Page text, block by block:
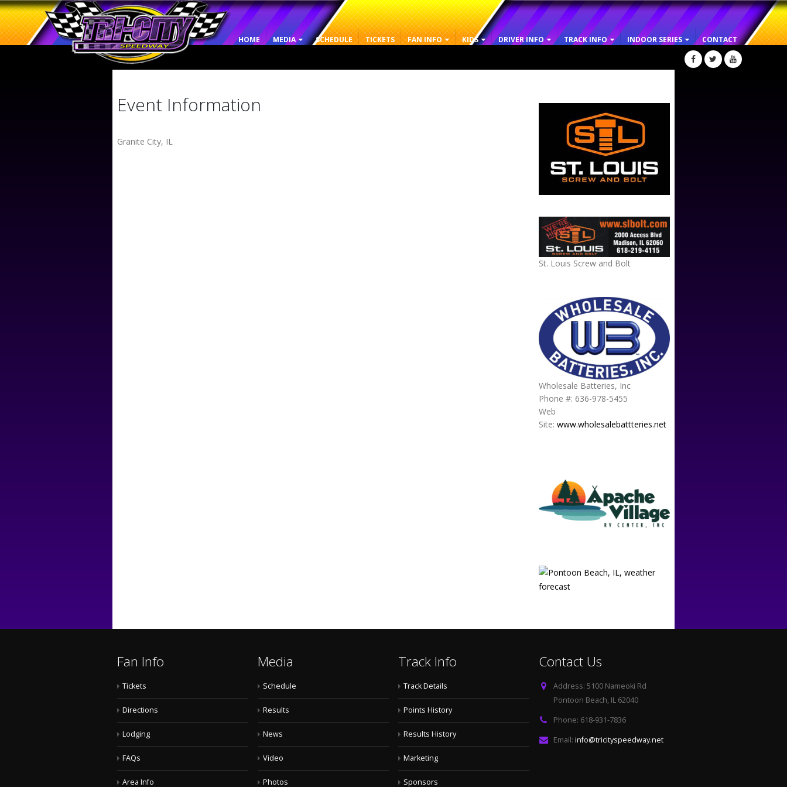
HOME MEDIA SCHEDULE TICKETS FAN INFO KIDS DRIVER INFO TRACK INFO INDOOR SERIES CONTACT
Event Information
Granite City, IL
St. Louis Screw and Bolt
Wholesale Batteries, Inc
Phone #: 636-978-5455
Web
Site: www.wholesalebattteries.net
Fan Info
Tickets
Directions
Lodging
FAQs
Area Info
Media
Schedule
Results
News
Video
Photos
Track Info
Track Details
Points History
Results History
Marketing
Sponsors
Contact Us
Address: 5100 Nameoki Rd
Pontoon Beach, IL 62040
Phone: 618-931-7836
Email: info@tricityspeedway.net